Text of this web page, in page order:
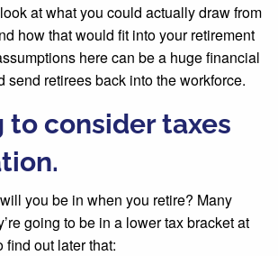
at what you could actually draw from
how that would fit into your retirement
here can be a huge financial
send retirees back into the workforce.
to consider taxes
you be in when you retire? Many
going to be in a lower tax bracket at
find out later that: